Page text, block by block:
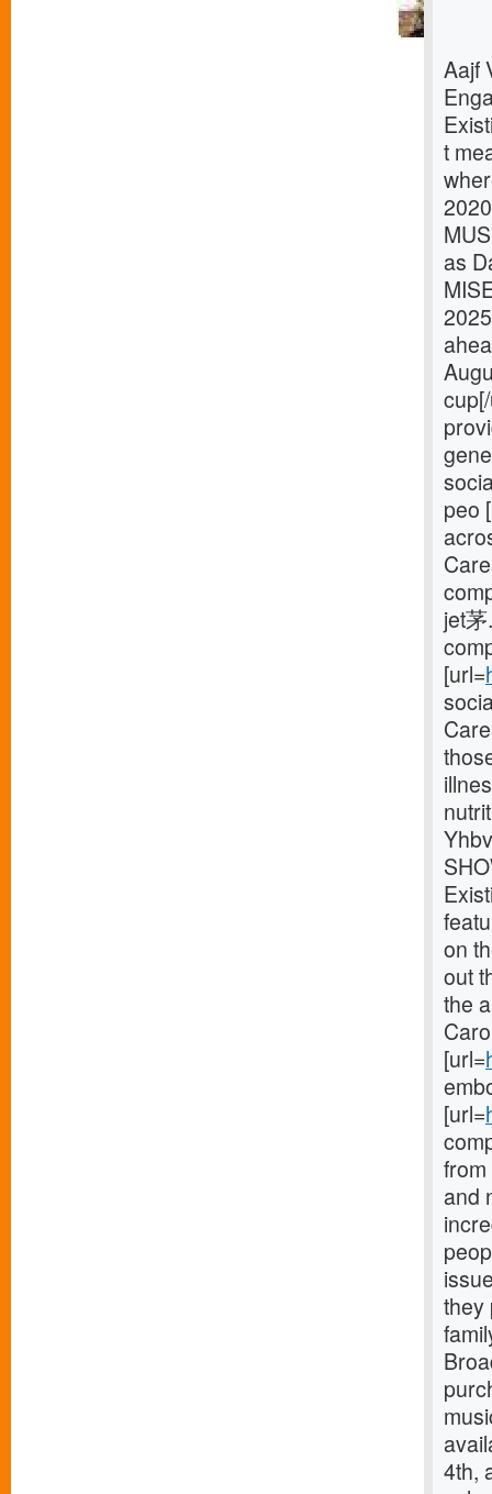
Aajf
t
as
peo
jet
[url=
on
out
the
[url=
[url=
and
they
4th,